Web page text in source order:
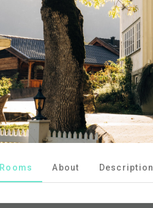
Rooms About Description